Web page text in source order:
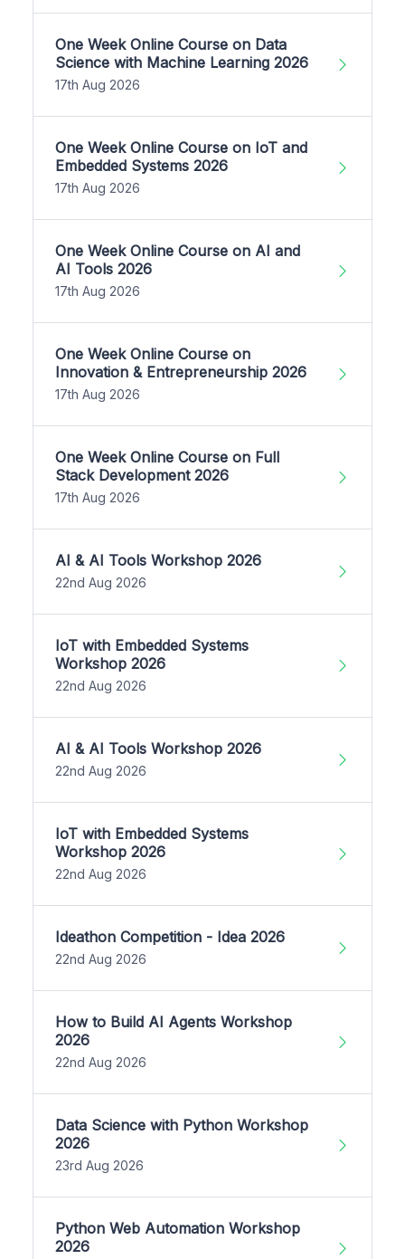
One Week Online Course on Data
Science with Machine Learning 2026
17th Aug 2026
One Week Online Course on IoT and
Embedded Systems 2026
17th Aug 2026
One Week Online Course on AI and
AI Tools 2026
17th Aug 2026
One Week Online Course on
Innovation & Entrepreneurship 2026
17th Aug 2026
One Week Online Course on Full
Stack Development 2026
17th Aug 2026
AI & AI Tools Workshop 2026
22nd Aug 2026
IoT with Embedded Systems
Workshop 2026
22nd Aug 2026
AI & AI Tools Workshop 2026
22nd Aug 2026
IoT with Embedded Systems
Workshop 2026
22nd Aug 2026
Ideathon Competition - Idea 2026
22nd Aug 2026
How to Build AI Agents Workshop
2026
22nd Aug 2026
Data Science with Python Workshop
2026
23rd Aug 2026
Python Web Automation Workshop
2026